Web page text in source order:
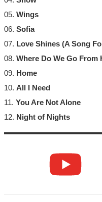
05. Wings
06. Sofia
07. Love Shines (A Song
08. Where Do We Go From
09. Home
10. All I Need
11. You Are Not Alone
12. Night of Nights